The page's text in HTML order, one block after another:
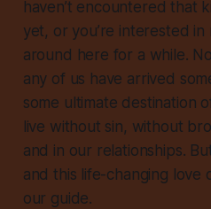
haven’t encountered that
yet, or you’re interested
around here for a while.
any of us have arrived
some ultimate destination
live without sin, without
and in our relationships.
and this life-changing love
our guide.